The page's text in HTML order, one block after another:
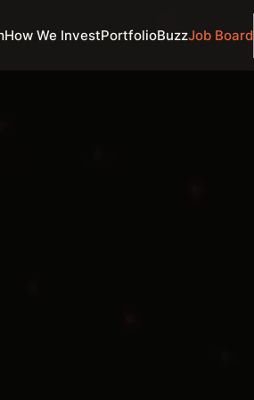
How We InvestPortfolioBuzzJob Board